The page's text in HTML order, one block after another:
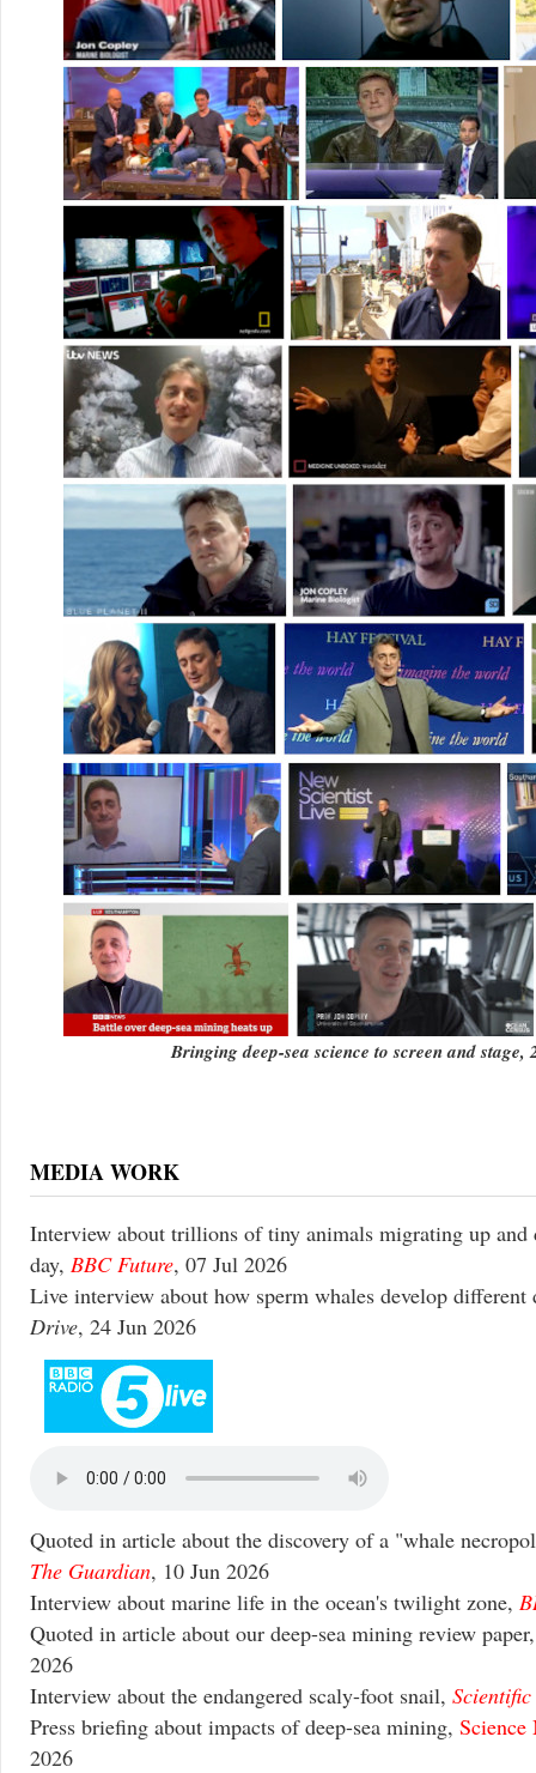
Bringing deep-sea science to screen and stage,
MEDIA WORK
Interview about trillions of tiny animals migrating up and
day, BBC Future, 07 Jul 2026
Live interview about how sperm whales develop
Drive, 24 Jun 2026
Quoted in article about the discovery of a "whale
The Guardian, 10 Jun 2026
Interview about marine life in the ocean's twilight zone,
Quoted in article about our deep-sea mining review
2026
Interview about the endangered scaly-foot snail,
Press briefing about impacts of deep-sea mining, Science
2026